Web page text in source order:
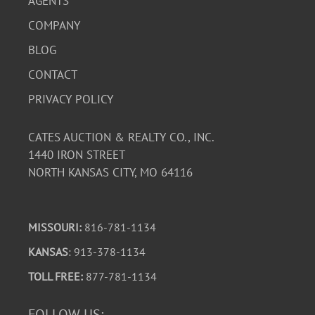
COMPANY
BLOG
CONTACT
PRIVACY POLICY
CATES AUCTION & REALTY CO., INC.
1440 IRON STREET
NORTH KANSAS CITY, MO 64116
MISSOURI: 816-781-1134
KANSAS: 913-378-1134
TOLL FREE: 877-781-1134